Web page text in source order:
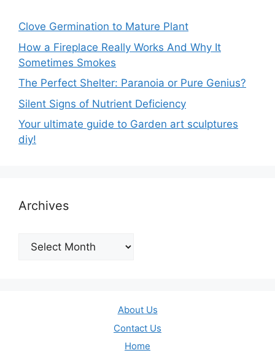
Clove Germination to Mature Plant
How a Fireplace Really Works And Why It
Sometimes Smokes
The Perfect Shelter: Paranoia or Pure Genius?
Silent Signs of Nutrient Deficiency
Your ultimate guide to Garden art sculptures
diy!
Archives
Archives
About Us
Contact Us
Home